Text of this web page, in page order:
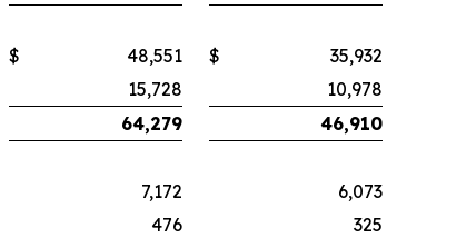
$ 48,551 $
35,932
15,728
10,978
64,279
46,910
7,172
6,073
476
325